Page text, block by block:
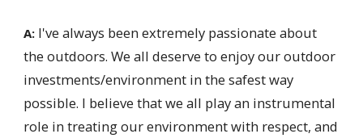
A:I've always been extremely passionate about
the outdoors. We all deserve to enjoy our outdoor
investments/environment in the safest way
possible. I believe that we all play an instrumental
role in treating our environment with respect, and